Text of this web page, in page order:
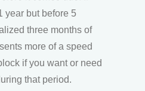
year but before 5
three months of
more of a speed
if you want or need
that period.